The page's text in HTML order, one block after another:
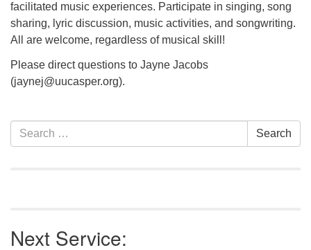
facilitated music experiences. Participate in singing, song
sharing, lyric discussion, music activities, and songwriting.
All are welcome, regardless of musical skill!
Please direct questions to Jayne Jacobs
(jaynej@uucasper.org).
Section
Navigation
Search
for:
Search
Next Service: